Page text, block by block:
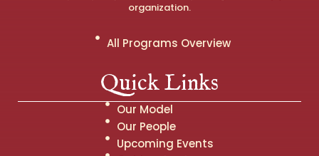
organization.
All Programs Overview
Quick Links
Our Model
Our People
Upcoming Events